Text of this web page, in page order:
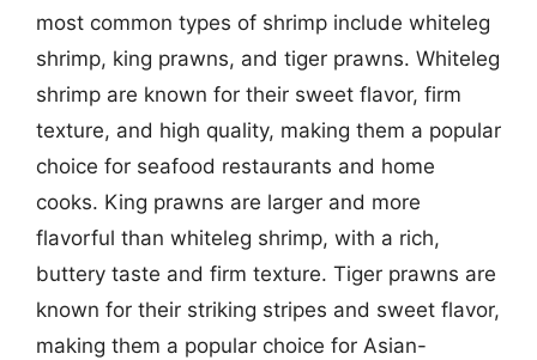
most common types of shrimp include whiteleg
shrimp, king prawns, and tiger prawns. Whiteleg
shrimp are known for their sweet flavor, firm
texture, and high quality, making them a popular
choice for seafood restaurants and home
cooks. King prawns are larger and more
flavorful than whiteleg shrimp, with a rich,
buttery taste and firm texture. Tiger prawns are
known for their striking stripes and sweet flavor,
making them a popular choice for Asian-